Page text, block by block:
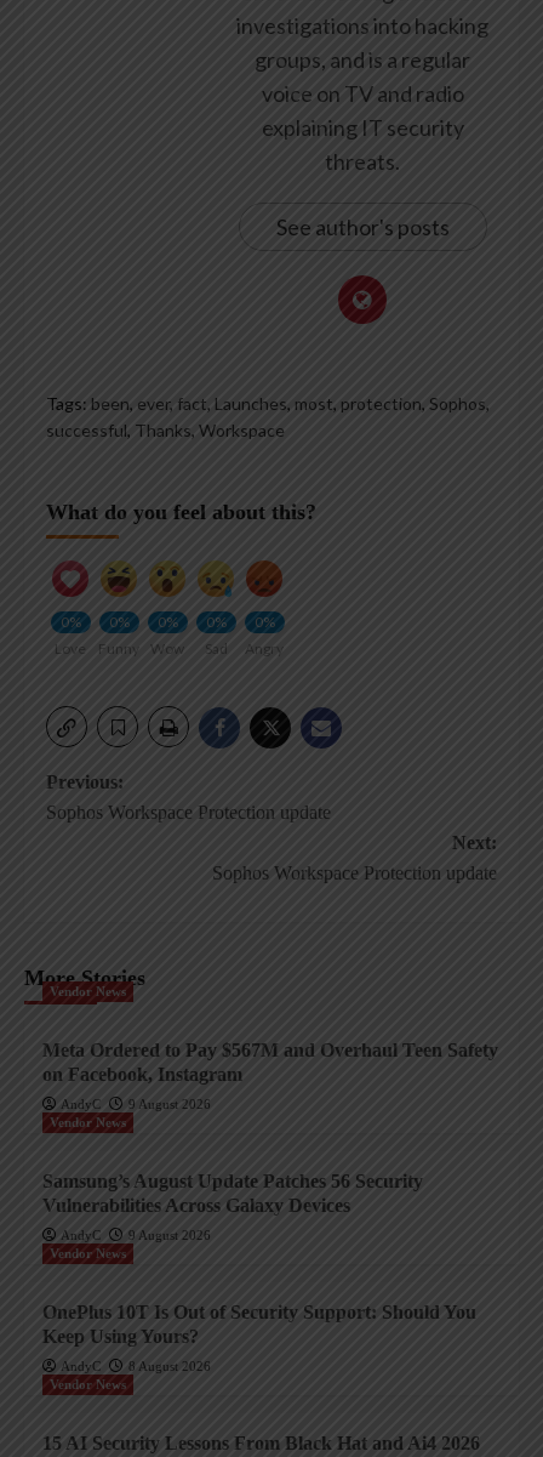
investigations into hacking
groups, and is a regular
voice on TV and radio
explaining IT security
threats.
See author's posts
Tags: been, ever, fact, Launches, most, protection, Sophos,
successful, Thanks, Workspace
What do you feel about this?
0%
Love
0%
Funny
0%
Wow
0%
Sad
0%
Angry
Post
Previous:
Sophos Workspace Protection update
Next:
Sophos Workspace Protection update
More Stories
Vendor News
Meta Ordered to Pay $567M and Overhaul Teen Safety
on Facebook, Instagram
AndyC
9 August 2026
Vendor News
Samsung’s August Update Patches 56 Security
Vulnerabilities Across Galaxy Devices
AndyC
9 August 2026
Vendor News
OnePlus 10T Is Out of Security Support: Should You
Keep Using Yours?
AndyC
8 August 2026
Vendor News
15 AI Security Lessons From Black Hat and Ai4 2026